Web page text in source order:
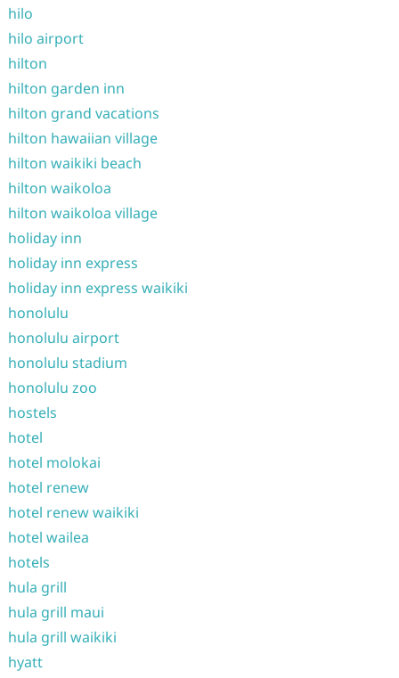
hilo
hilo airport
hilton
hilton garden inn
hilton grand vacations
hilton hawaiian village
hilton waikiki beach
hilton waikoloa
hilton waikoloa village
holiday inn
holiday inn express
holiday inn express waikiki
honolulu
honolulu airport
honolulu stadium
honolulu zoo
hostels
hotel
hotel molokai
hotel renew
hotel renew waikiki
hotel wailea
hotels
hula grill
hula grill maui
hula grill waikiki
hyatt